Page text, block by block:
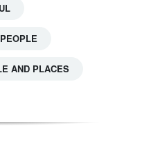
PEOPLE
AND PLACES